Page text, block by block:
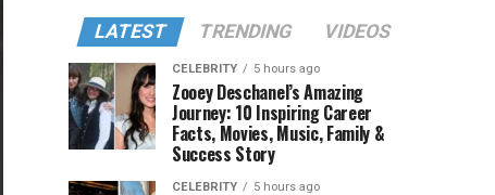
LATEST TRENDING VIDEOS
CELEBRITY 5 hours ago
Zooey Deschanel’s Amazing
Journey: 10 Inspiring Career
Facts, Movies, Music, Family &
Success Story
CELEBRITY 5 hours ago